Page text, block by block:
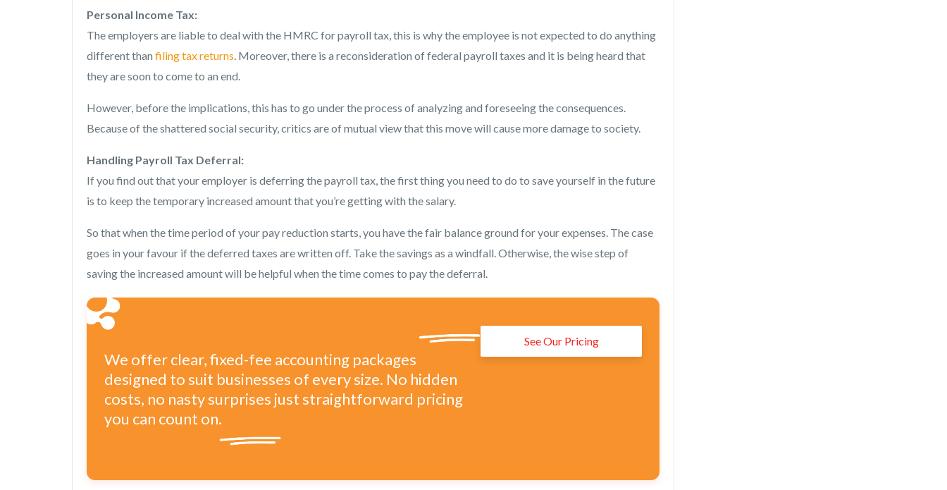
Personal Income Tax:
The employers are liable to deal with the HMRC for payroll tax, this is why the employee is not expected to do anything
different than filing tax returns. Moreover, there is a reconsideration of federal payroll taxes and it is being heard that
they are soon to come to an end.
However, before the implications, this has to go under the process of analyzing and foreseeing the consequences.
Because of the shattered social security, critics are of mutual view that this move will cause more damage to society.
Handling Payroll Tax Deferral:
If you find out that your employer is deferring the payroll tax, the first thing you need to do to save yourself in the future
is to keep the temporary increased amount that you’re getting with the salary.
So that when the time period of your pay reduction starts, you have the fair balance ground for your expenses. The case
goes in your favour if the deferred taxes are written off. Take the savings as a windfall. Otherwise, the wise step of
saving the increased amount will be helpful when the time comes to pay the deferral.
We offer clear, fixed-fee accounting packages
designed to suit businesses of every size. No hidden
costs, no nasty surprises just straightforward pricing
you can count on.
See Our Pricing